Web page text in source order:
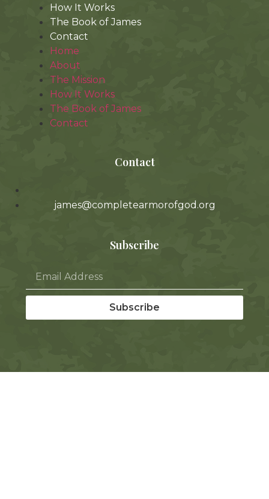
How It Works
The Book of James
Contact
Home
About
The Mission
How It Works
The Book of James
Contact
Contact
james@completearmorofgod.org
Subscribe
Subscribe